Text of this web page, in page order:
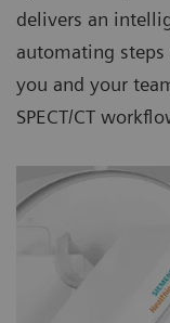
delivers an
automating
you and your
SPECT/CT